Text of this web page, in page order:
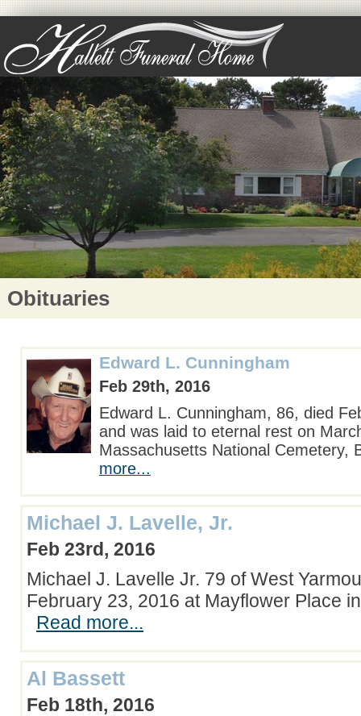
Obituaries
Edward L. Cunningham
Feb 29th, 2016
Edward L. Cunningham, 86, died
and was laid to eternal rest on
Massachusetts National
more...
Michael J. Lavelle, Jr.
Feb 23rd, 2016
Michael J. Lavelle Jr. 79 of West
February 23, 2016 at Mayflower Place
Read more...
Al Bassett
Feb 18th, 2016